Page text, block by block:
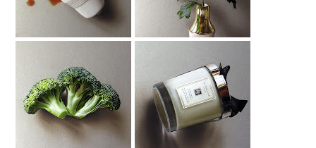
Broccoli Drawing
Jo Malone Candle
Drawing